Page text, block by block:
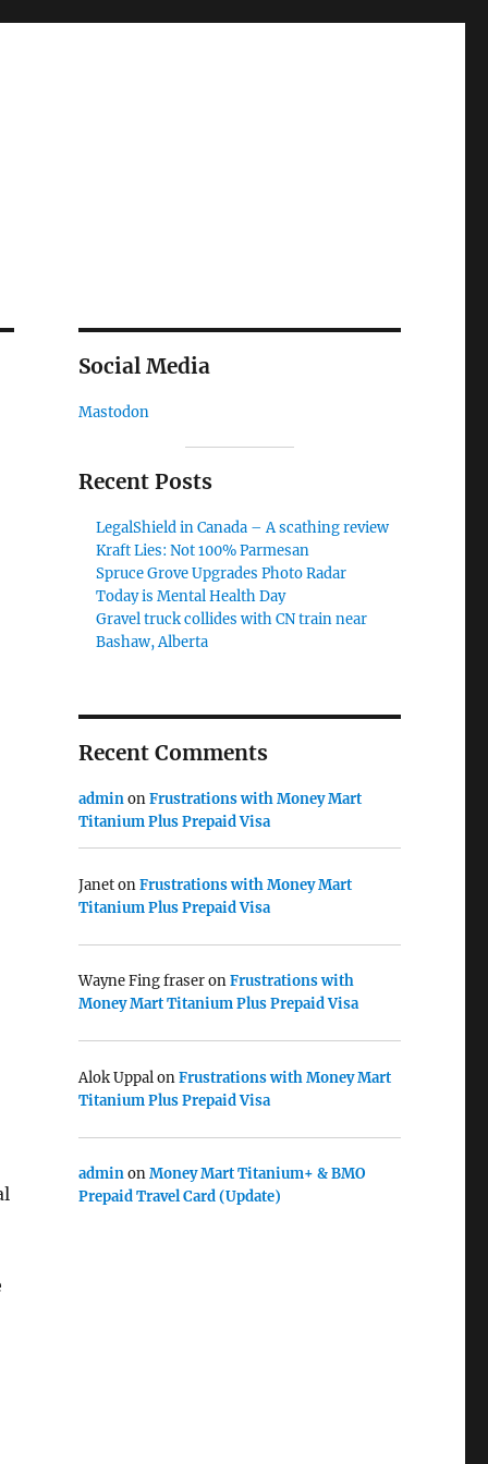
Social Media
Mastodon
Recent Posts
LegalShield in Canada – A scathing review
Kraft Lies: Not 100% Parmesan
Spruce Grove Upgrades Photo Radar
Today is Mental Health Day
Gravel truck collides with CN train near
Bashaw, Alberta
Recent Comments
adminonFrustrations with Money Mart
Titanium Plus Prepaid Visa
JanetonFrustrations with Money Mart
Titanium Plus Prepaid Visa
Wayne Fing fraseronFrustrations with
Money Mart Titanium Plus Prepaid Visa
Alok UppalonFrustrations with Money Mart
Titanium Plus Prepaid Visa
adminonMoney Mart Titanium+ & BMO
Prepaid Travel Card (Update)